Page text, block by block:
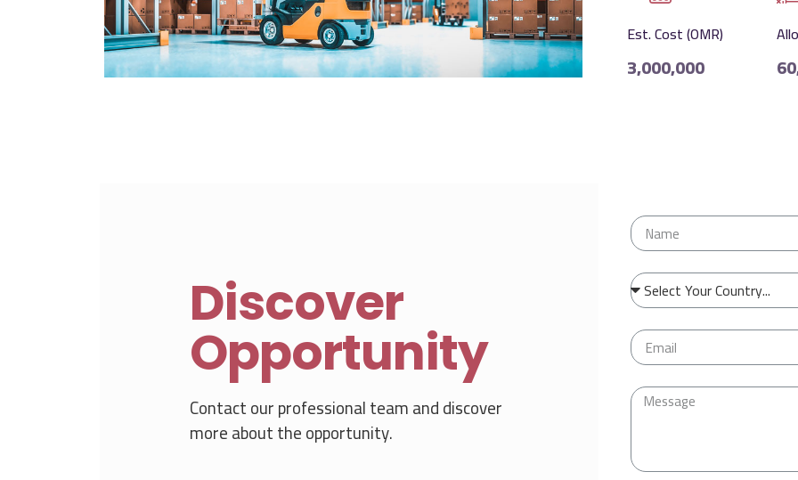
Est. Cost (OMR)
3,000,000
Discover
Opportunity
Contact our professional team and discover
more about the opportunity.